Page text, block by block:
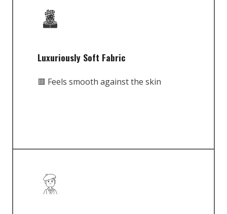
Luxuriously Soft Fabric
🟥 Feels smooth against the skin